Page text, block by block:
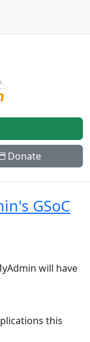
Donate
GSoC
will have
this